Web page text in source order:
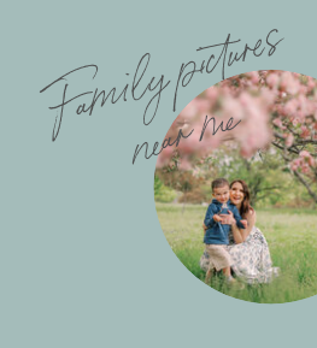
F
a
m
i
l
y
pi
c
t
u
r
e
s
n
e
a
r
m
e